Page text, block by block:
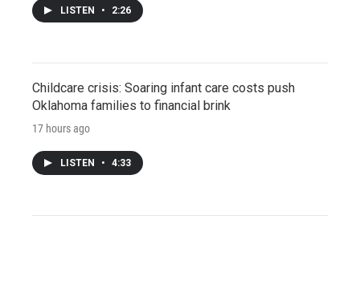
LISTEN • 2:26
Childcare crisis: Soaring infant care costs push
Oklahoma families to financial brink
17 hours ago
LISTEN • 4:33